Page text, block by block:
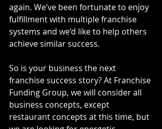
again. We’ve been fortunate to enjoy
fulfillment with multiple franchise
systems and we’d like to help others
achieve similar success.
So is your business the next
franchise success story? At Franchise
Funding Group, we will consider all
business concepts, except
restaurant concepts at this time, but